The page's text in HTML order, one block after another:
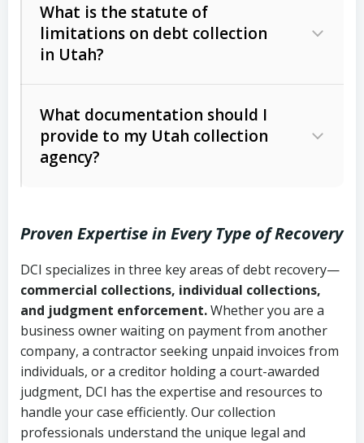
Act (FDCPA)).
The account balance and age
Whether attorney involvement or legal
action is needed
licensing and operations
Utah Consumer Sales Practices Act
Uniform Commercial Code (Utah
Code Ann. § 70A-9a-101 et seq.)–
Governs secured transactions and
commercial contracts
Fair Debt Collection Practices Act
(FDCPA, 15 U.S.C. § 1692 et seq.)–
Federal law governing consumer debt
collection
What is the statute of
limitations on debt collection
in Utah?
Written contracts:
Ann. § 78B-2-309)
Ann. § 78B-2-307)
Open accounts (e.g., revolving
credit):4 years (Utah Code Ann. § 78B-
2-307(1)(b))
What documentation should I
provide to my Utah collection
agency?
Copies of contracts, invoices, or
purchase orders
Proof of product delivery or service
completion
Account statements and payment
history
Proven Expertise in Every Type of Recovery
DCI specializes in three key areas of debt recovery—
commercial collections, individual collections,
and judgment enforcement.Whether you are a
business owner waiting on payment from another
company, a contractor seeking unpaid invoices from
individuals, or a creditor holding a court-awarded
judgment, DCI has the expertise and resources to
handle your case efficiently. Our collection
professionals understand the unique legal and